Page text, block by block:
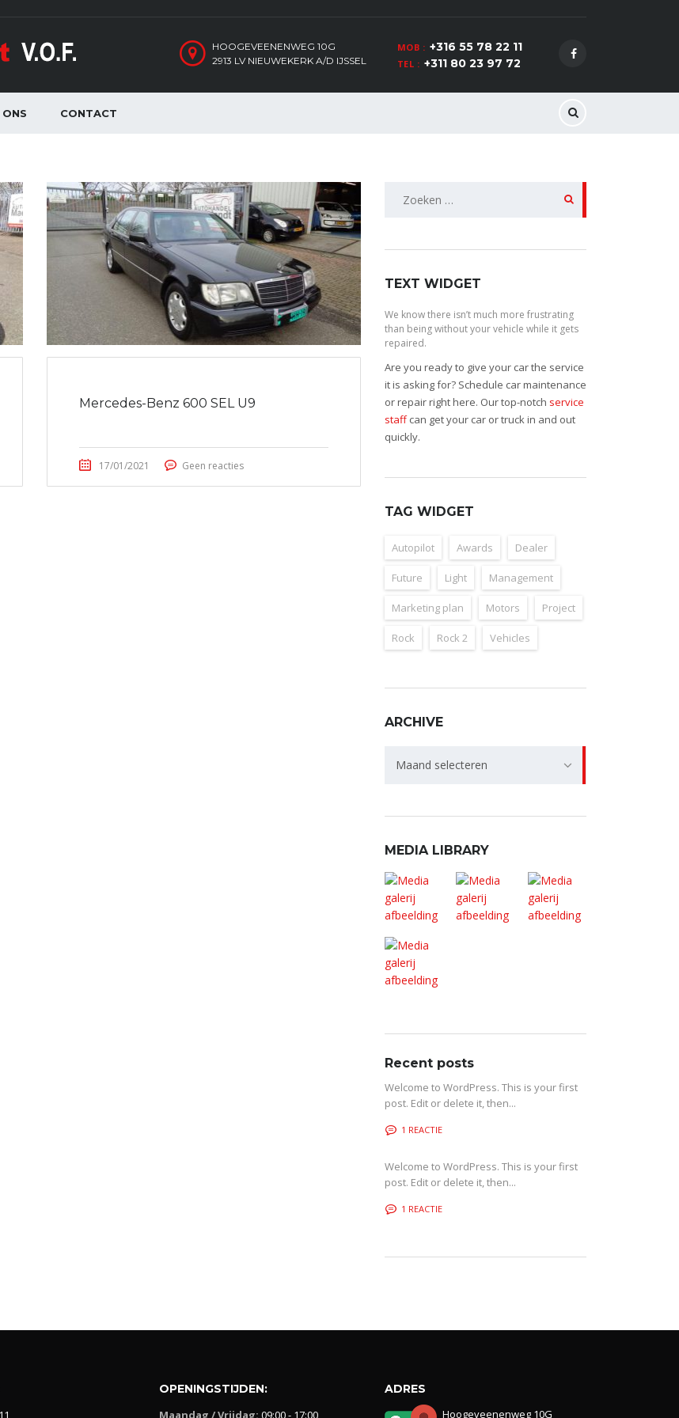
MOB : +316 55 78 22 11
TEL : +311 80 23 97 72
HOOGEVEENENWEG 10G
2913 LV NIEUWEKERK A/D IJSSEL
CONTACT
Mercedes-Benz 600 SEL U9
17/01/2021 Geen reacties
naar:
TEXT WIDGET
We know there isn’t much more frustrating
than being without your vehicle while it gets
repaired.
Are you ready to give your car the service
it is asking for? Schedule car maintenance
or repair right here. Our top-notch service
staffcan get your car or truck in and out
quickly.
TAG WIDGET
Autopilot Awards Dealer
Future Light Management
Marketing plan Motors Project
Rock Rock 2 Vehicles
ARCHIVE
Maand selecteren
MEDIA LIBRARY
Recent posts
Welcome to WordPress. This is your first
post. Edit or delete it, then...
1 REACTIE
Welcome to WordPress. This is your first
post. Edit or delete it, then...
1 REACTIE
OPENINGSTIJDEN:
Maandag / Vrijdag: 09:00 - 17:00
ADRES
Hoogeveenenweg 10G